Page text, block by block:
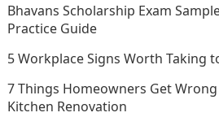
Bhavans Scholarship Exam
Practice Guide
5 Workplace Signs Worth Taking
7 Things Homeowners Get
Kitchen Renovation